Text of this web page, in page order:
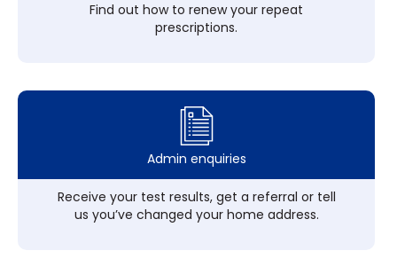
Find out how to renew your repeat
prescriptions.
Admin enquiries
Receive your test results, get a referral or tell
us you’ve changed your home address.